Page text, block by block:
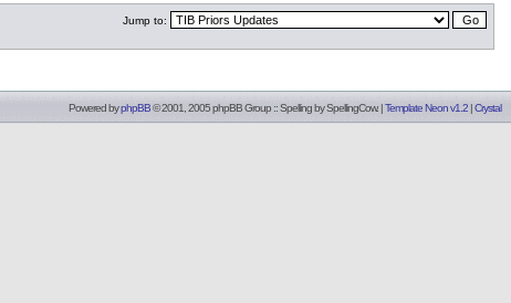
Jump to:
Powered byphpBB© 2001, 2005 phpBB Group :: Spelling bySpellingCow. |Template Neon v1.2 |Crystal